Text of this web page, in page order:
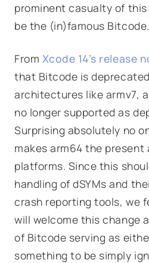
prominent casualty of
be the (in)famous Bitcode.
From Xcode 14’s release
that Bitcode is
architectures like armv7,
no longer supported as
Surprising absolutely no
makes arm64 the present
platforms. Since this
handling of dSYMs and
crash reporting tools, we
will welcome this change
of Bitcode serving as
something to be simply